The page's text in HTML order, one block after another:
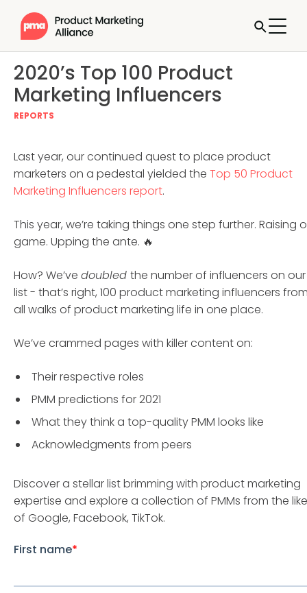
2020’s Top 100 Product
Marketing Influencers
REPORTS
Last year, our continued quest to place product
marketers on a pedestal yielded the Top 50 Product
Marketing Influencers report.
This year, we’re taking things one step further. Raising
game. Upping the ante. 🔥
How? We’ve doubled the number of influencers on our
list - that’s right, 100 product marketing influencers
all walks of product marketing life in one place.
We’ve crammed pages with killer content on:
Their respective roles
PMM predictions for 2021
What they think a top-quality PMM looks like
Acknowledgments from peers
Discover a stellar list brimming with product marketing
expertise and explore a collection of PMMs from the
of Google, Facebook, TikTok.